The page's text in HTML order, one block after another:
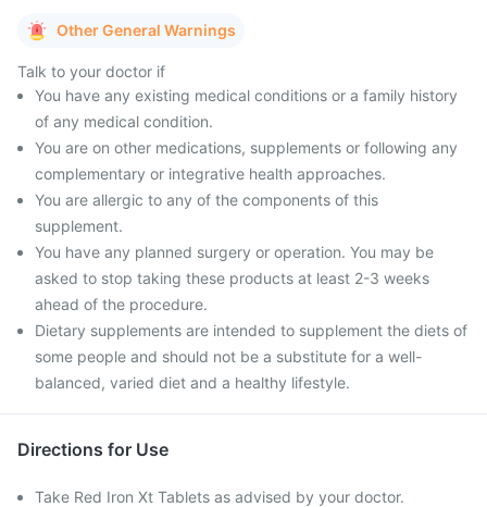
Other General Warnings
Talk to your doctor if
You have any existing medical conditions or a family history
of any medical condition.
You are on other medications, supplements or following any
complementary or integrative health approaches.
You are allergic to any of the components of this
supplement.
You have any planned surgery or operation. You may be
asked to stop taking these products at least 2-3 weeks
ahead of the procedure.
Dietary supplements are intended to supplement the diets of
some people and should not be a substitute for a well-
balanced, varied diet and a healthy lifestyle.
Directions for Use
Take Red Iron Xt Tablets as advised by your doctor.